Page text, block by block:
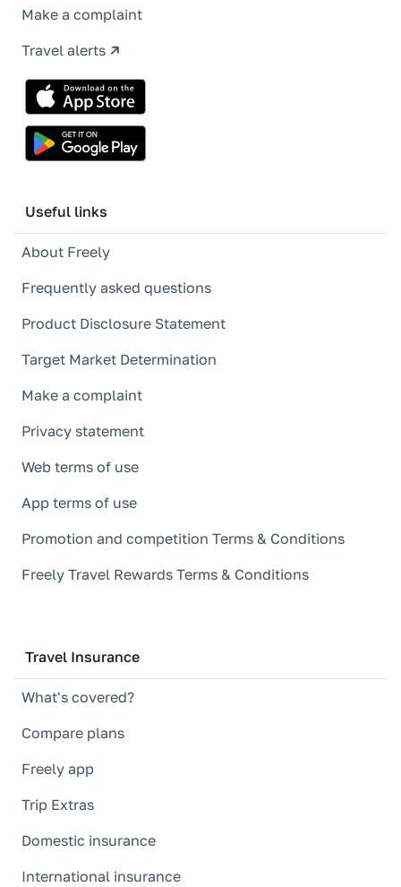
Make a complaint
Travel alerts
Useful links
About Freely
Frequently asked questions
Product Disclosure Statement
Target Market Determination
Make a complaint
Privacy statement
Web terms of use
App terms of use
Promotion and competition Terms & Conditions
Freely Travel Rewards Terms & Conditions
Travel Insurance
What's covered?
Compare plans
Freely app
Trip Extras
Domestic insurance
International insurance